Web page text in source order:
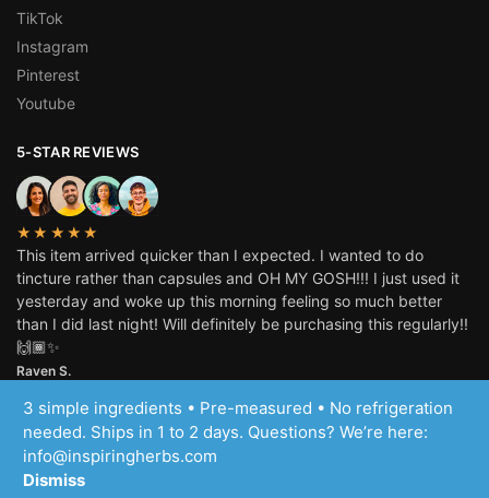
3 simple ingredients • Pre-measured • No refrigeration
needed. Ships in 1 to 2 days. Questions? We’re here:
info@inspiringherbs.com
Dismiss
TikTok
Instagram
Pinterest
Youtube
5-STAR REVIEWS
★★★★★
This item arrived quicker than I expected. I wanted to do
tincture rather than capsules and OH MY GOSH!!! I just used it
yesterday and woke up this morning feeling so much better
than I did last night! Will definitely be purchasing this regularly!!
🙌🏾✨
Raven S.
© Inspiring Herbs, LLC 2025